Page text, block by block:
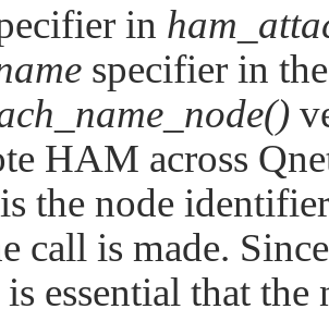
in
specifier in
HAM across
the node
call is made.
essential that